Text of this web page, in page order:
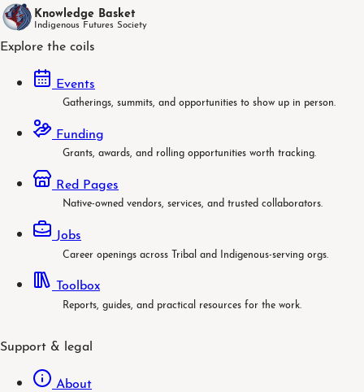
Knowledge Basket
Indigenous Futures Society
Explore the coils
Events
Gatherings, summits, and opportunities to show up in person.
Funding
Grants, awards, and rolling opportunities worth tracking.
Red Pages
Native-owned vendors, services, and trusted collaborators.
Jobs
Career openings across Tribal and Indigenous-serving orgs.
Toolbox
Reports, guides, and practical resources for the work.
Support & legal
About